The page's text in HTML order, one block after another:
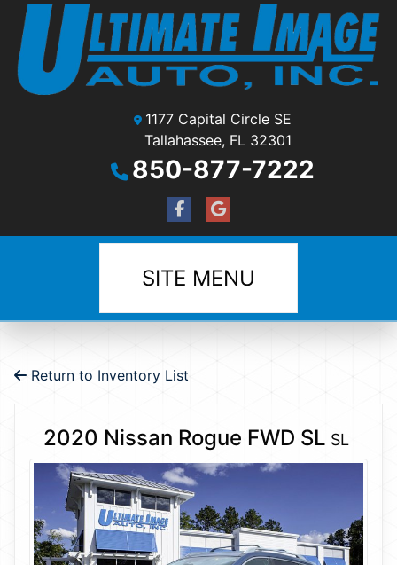
1177 Capital Circle SE
Tallahassee, FL 32301
850-877-7222
SITE MENU
Return to Inventory List
2020 Nissan Rogue FWD SL SL